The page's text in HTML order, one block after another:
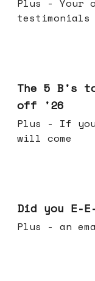
Plus - Your
testimonials
The 5 B's
off '26
Plus - If
will come
Did you E-
Plus - an